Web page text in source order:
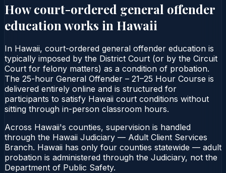
How court-ordered general offender
education works in Hawaii
In Hawaii, court-ordered general offender education is
typically imposed by the District Court (or by the Circuit
Court for felony matters) as a condition of probation.
The 25-hour General Offender – 21–25 Hour Course is
delivered entirely online and is structured for
participants to satisfy Hawaii court conditions without
sitting through in-person classroom hours.
Across Hawaii's counties, supervision is handled
through the Hawaii Judiciary — Adult Client Services
Branch. Hawaii has only four counties statewide — adult
probation is administered through the Judiciary, not the
Department of Public Safety.